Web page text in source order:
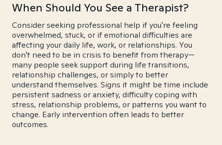
When Should You See a Therapist?
Consider seeking professional help if you're feeling
overwhelmed, stuck, or if emotional difficulties are
affecting your daily life, work, or relationships. You
don't need to be in crisis to benefit from therapy—
many people seek support during life transitions,
relationship challenges, or simply to better
understand themselves. Signs it might be time include
persistent sadness or anxiety, difficulty coping with
stress, relationship problems, or patterns you want to
change. Early intervention often leads to better
outcomes.